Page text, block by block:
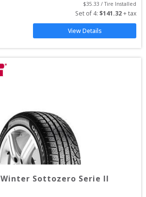
$35.33 / Tire Installed
Set of 4: $141.32 + tax
View Details
Winter Sottozero Serie II